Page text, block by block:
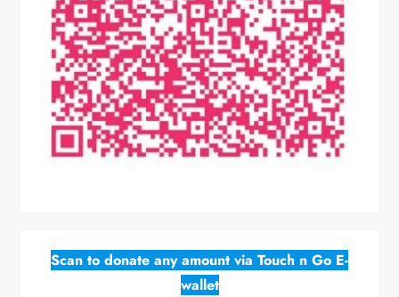
Scan to donate any amount via Touch n Go E-
wallet